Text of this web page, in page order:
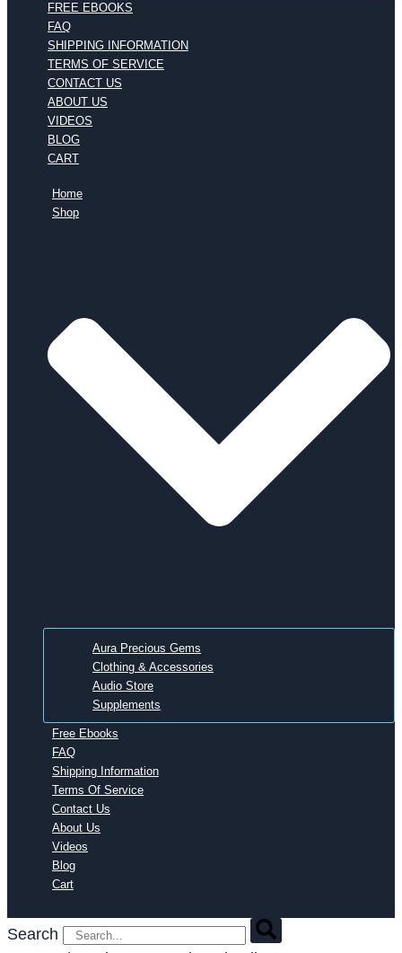
FREE EBOOKS
FAQ
SHIPPING INFORMATION
TERMS OF SERVICE
CONTACT US
ABOUT US
VIDEOS
BLOG
CART
Home
Shop
Aura Precious Gems
Clothing & Accessories
Audio Store
Supplements
Free Ebooks
FAQ
Shipping Information
Terms Of Service
Contact Us
About Us
Videos
Blog
Cart
Search